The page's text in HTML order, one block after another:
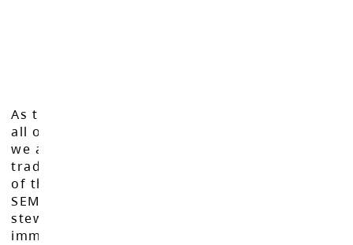
As the Langley School District works to inspire
all of our learners to reach their full potential,
we acknowledge that we do so on the
traditional, ancestral, and unceded territories
of the Máthxwi, q̓ʷɑ:n̓ƛ̓ən̓, q̓ic̓əy̓, and
SEMYOME First Nations, who have been the
stewards of these lands since time
immemorial.